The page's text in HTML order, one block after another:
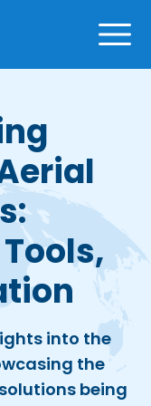
into the
the
being